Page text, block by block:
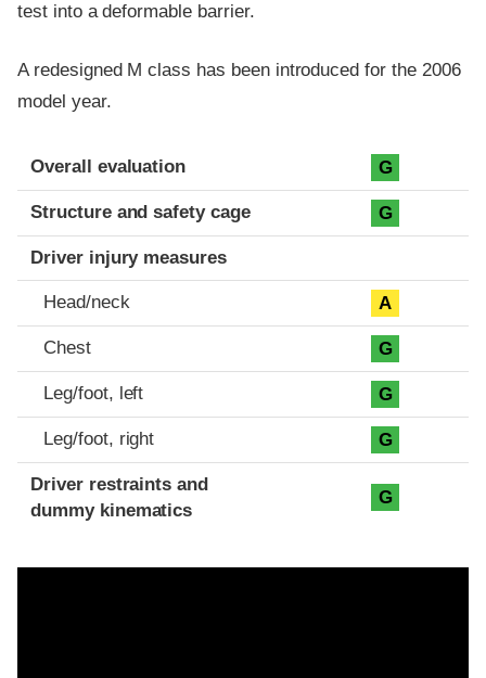
test into a deformable barrier.
A redesigned M class has been introduced for the 2006
model year.
Evaluation criteria
Rating
Overall evaluation G
Structure and safety cage G
Driver injury measures
Head/neck A
Chest G
Leg/foot, left G
Leg/foot, right G
Driver restraints and
dummy kinematics
G